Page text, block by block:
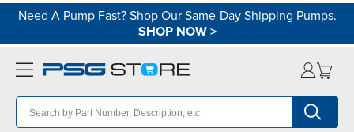
Need A Pump Fast? Shop Our Same-Day Shipping Pumps.
SHOP NOW>